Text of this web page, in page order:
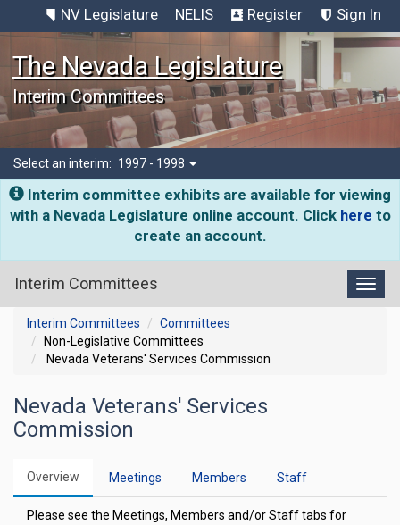
NV Legislature NELIS Register Sign In
The Nevada Legislature
Interim Committees
Select an interim: 1997 - 1998
Interim committee exhibits are available for viewing
with a Nevada Legislature online account. Click here to
create an account.
Interim Committees
Interim Committees
Committees
Non-Legislative Committees
Nevada Veterans' Services Commission
Nevada Veterans' Services
Commission
Overview Meetings Members Staff
Please see the Meetings, Members and/or Staff tabs for